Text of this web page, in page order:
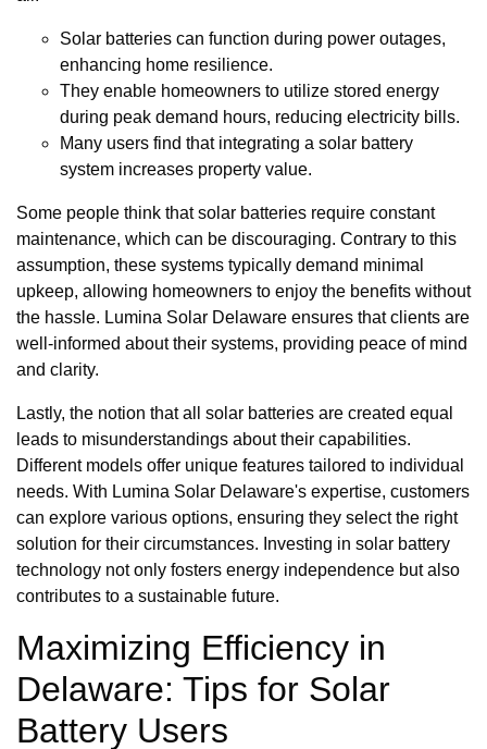
Solar batteries can function during power outages,
enhancing home resilience.
They enable homeowners to utilize stored energy
during peak demand hours, reducing electricity bills.
Many users find that integrating a solar battery
system increases property value.
Some people think that solar batteries require constant
maintenance, which can be discouraging. Contrary to this
assumption, these systems typically demand minimal
upkeep, allowing homeowners to enjoy the benefits without
the hassle. Lumina Solar Delaware ensures that clients are
well-informed about their systems, providing peace of mind
and clarity.
Lastly, the notion that all solar batteries are created equal
leads to misunderstandings about their capabilities.
Different models offer unique features tailored to individual
needs. With Lumina Solar Delaware's expertise, customers
can explore various options, ensuring they select the right
solution for their circumstances. Investing in solar battery
technology not only fosters energy independence but also
contributes to a sustainable future.
Maximizing Efficiency in
Delaware: Tips for Solar
Battery Users